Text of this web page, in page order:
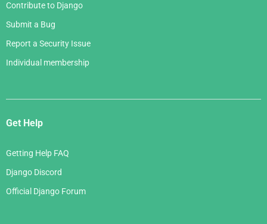
Contribute to Django
Submit a Bug
Report a Security Issue
Individual membership
Get Help
Getting Help FAQ
Django Discord
Official Django Forum